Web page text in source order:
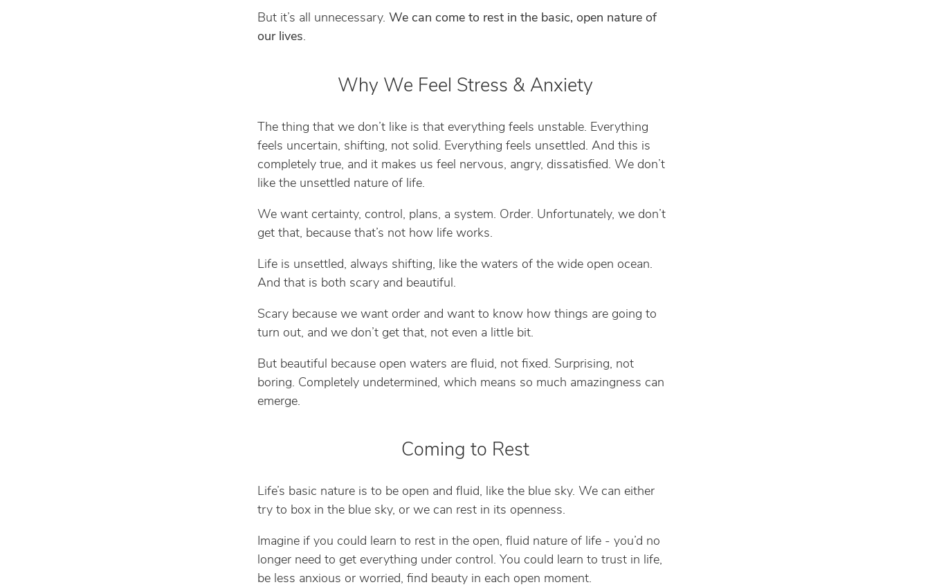
But it’s all unnecessary. We can come to rest in the basic, open nature of
our lives.
Why We Feel Stress & Anxiety
The thing that we don’t like is that everything feels unstable. Everything
feels uncertain, shifting, not solid. Everything feels unsettled. And this is
completely true, and it makes us feel nervous, angry, dissatisfied. We don’t
like the unsettled nature of life.
We want certainty, control, plans, a system. Order. Unfortunately, we don’t
get that, because that’s not how life works.
Life is unsettled, always shifting, like the waters of the wide open ocean.
And that is both scary and beautiful.
Scary because we want order and want to know how things are going to
turn out, and we don’t get that, not even a little bit.
But beautiful because open waters are fluid, not fixed. Surprising, not
boring. Completely undetermined, which means so much amazingness can
emerge.
Coming to Rest
Life’s basic nature is to be open and fluid, like the blue sky. We can either
try to box in the blue sky, or we can rest in its openness.
Imagine if you could learn to rest in the open, fluid nature of life - you’d no
longer need to get everything under control. You could learn to trust in life,
be less anxious or worried, find beauty in each open moment.